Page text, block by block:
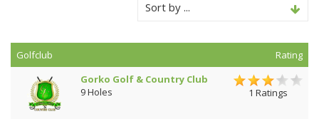
Sort by ...
Golfclub
Rating
Gorko Golf & Country Club
9 Holes
1 Ratings